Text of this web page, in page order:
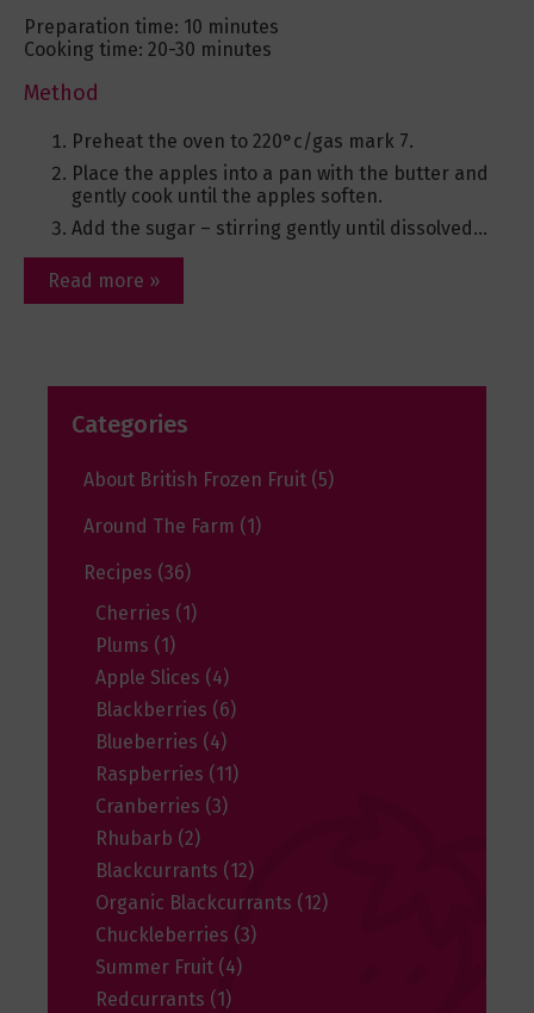
Preparation time: 10 minutes
Cooking time: 20-30 minutes
Method
Preheat the oven to 220°c/gas mark 7.
Place the apples into a pan with the butter and
gently cook until the apples soften.
Add the sugar – stirring gently until dissolved...
Read more »
Categories
About British Frozen Fruit (5)
Around The Farm (1)
Recipes (36)
Cherries (1)
Plums (1)
Apple Slices (4)
Blackberries (6)
Blueberries (4)
Raspberries (11)
Cranberries (3)
Rhubarb (2)
Blackcurrants (12)
Organic Blackcurrants (12)
Chuckleberries (3)
Summer Fruit (4)
Redcurrants (1)